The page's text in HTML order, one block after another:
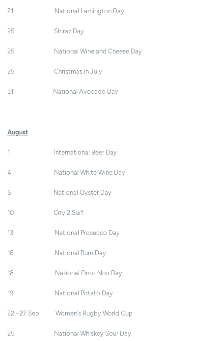
21 National Lamington Day
25 Shiraz Day
25 National Wine and Cheese Day
25 Christmas in July
31 National Avocado Day
August
1 International Beer Day
4 National White Wine Day
5 National Oyster Day
10 City 2 Surf
13 National Prosecco Day
16 National Rum Day
18 National Pinot Noir Day
19 National Potato Day
22 - 27 Sep Women's Rugby World Cup
25 National Whiskey Sour Day